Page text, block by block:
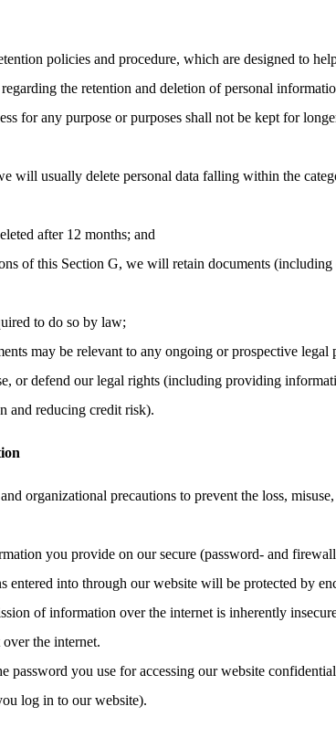
policies and procedure, which are designed to
the retention and deletion of personal
for any purpose or purposes shall not be kept for
will usually delete personal data falling within the
after 12 months; and
of this Section G, we will retain documents (including
to do so by law;
may be relevant to any ongoing or prospective legal
or defend our legal rights (including providing
and reducing credit risk).
organizational precautions to prevent the loss,
you provide on our secure (password- and
entered into through our website will be protected by
of information over the internet is inherently
over the internet.
password you use for accessing our website
log in to our website).